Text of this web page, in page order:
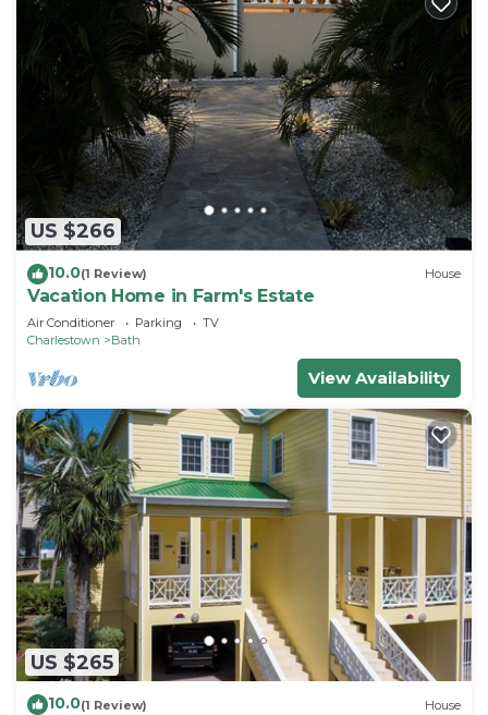
US $266
10.0(1 Review) House
Vacation Home in Farm's Estate
Air Conditioner Parking
TV
Charlestown
Bath
View Availability
US $265
10.0(1 Review) House